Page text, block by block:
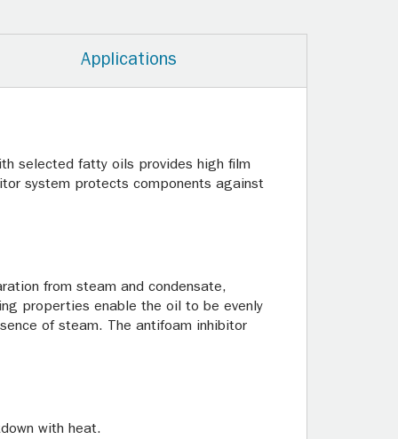
Applications
selected fatty oils provides high film
system protects components against
from steam and condensate,
properties enable the oil to be evenly
of steam. The antifoam inhibitor
with heat.